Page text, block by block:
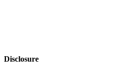
Disclosure